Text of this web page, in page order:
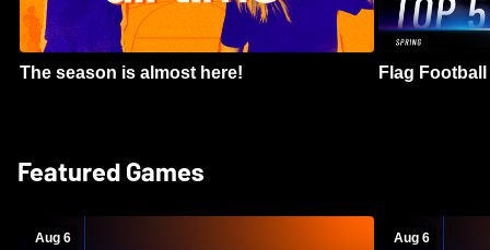
The season is almost here! Flag
Featured Games
Aug 6 Aug 6